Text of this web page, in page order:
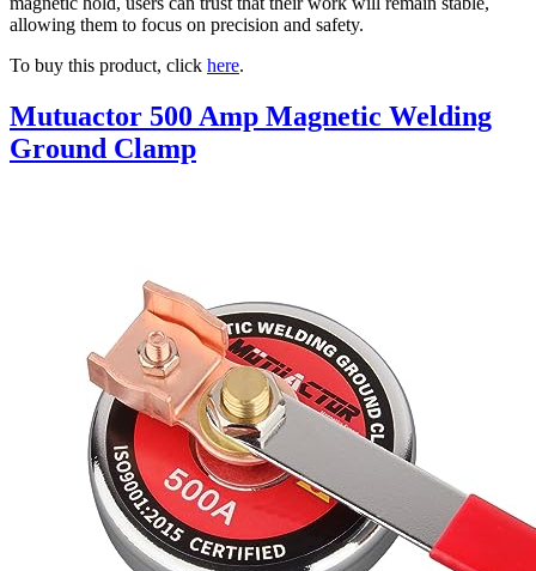
allowing them to focus on precision and safety.
To buy this product, click here.
Mutuactor 500 Amp Magnetic Welding
Ground Clamp